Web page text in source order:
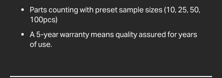
Parts counting with preset sample sizes (10, 25, 50,
100pcs)
A 5-year warranty means quality assured for years
of use.